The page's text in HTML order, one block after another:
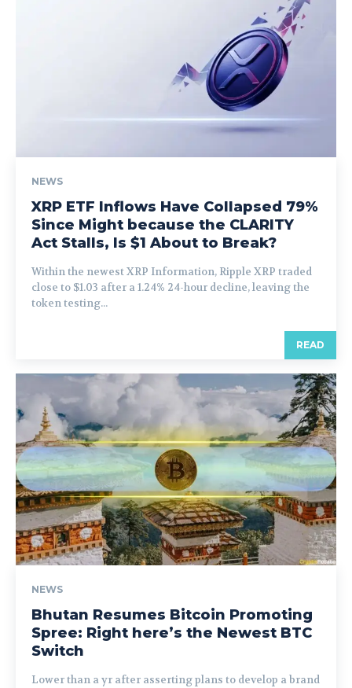
NEWS
XRP ETF Inflows Have Collapsed 79%
Since Might because the CLARITY
Act Stalls, Is $1 About to Break?
Within the newest XRP Information, Ripple XRP traded
close to $1.03 after a 1.24% 24-hour decline, leaving the
token testing...
READ
NEWS
Bhutan Resumes Bitcoin Promoting
Spree: Right here’s the Newest BTC
Switch
Lower than a yr after asserting plans to develop a brand